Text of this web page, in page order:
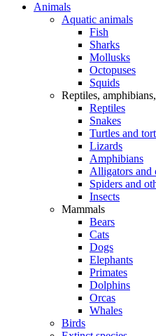
Animals
Aquatic animals
Fish
Sharks
Mollusks
Octopuses
Squids
Reptiles,
Reptiles
Snakes
Turtles and
Lizards
Amphibians
Alligators and
Spiders and
Insects
Mammals
Bears
Cats
Dogs
Elephants
Primates
Dolphins
Orcas
Whales
Birds